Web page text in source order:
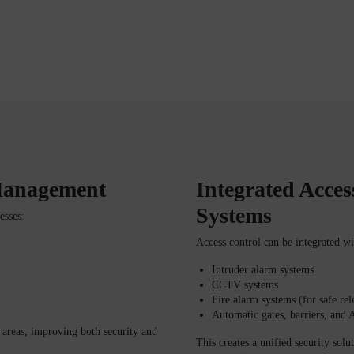
improving both security and
Integrated
Systems
Access control can be integrated
Intruder alarm systems
CCTV systems
Fire alarm systems (for safe
Automatic gates, barriers, and
This creates a unified security